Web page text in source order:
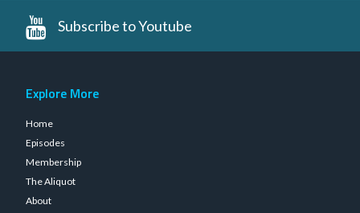
Subscribe to Youtube
Explore More
Home
Episodes
Membership
The Aliquot
About